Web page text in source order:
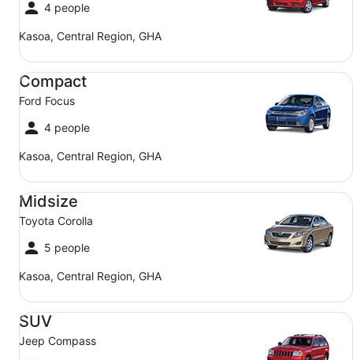
4 people
Kasoa, Central Region, GHA
Compact
Ford Focus
4 people
Kasoa, Central Region, GHA
Compact Ford Focus
Midsize
Toyota Corolla
5 people
Kasoa, Central Region, GHA
Midsize Toyota Corolla
SUV
Jeep Compass
SUV Jeep Compass